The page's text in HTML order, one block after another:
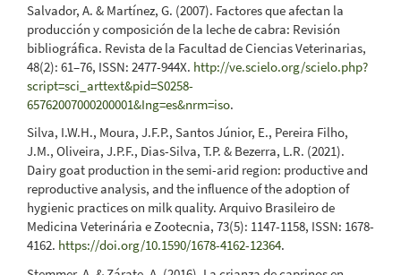
Salvador, A. & Martínez, G. (2007). Factores que afectan la
producción y composición de la leche de cabra: Revisión
bibliográfica. Revista de la Facultad de Ciencias Veterinarias,
48(2): 61–76, ISSN: 2477-944X. http://ve.scielo.org/scielo.php?
script=sci_arttext&pid=S0258-
65762007000200001&Ing=es&nrm=iso.
Silva, I.W.H., Moura, J.F.P., Santos Júnior, E., Pereira Filho,
J.M., Oliveira, J.P.F., Dias-Silva, T.P. & Bezerra, L.R. (2021).
Dairy goat production in the semi-arid region: productive and
reproductive analysis, and the influence of the adoption of
hygienic practices on milk quality. Arquivo Brasileiro de
Medicina Veterinária e Zootecnia, 73(5): 1147-1158, ISSN: 1678-
4162. https://doi.org/10.1590/1678-4162-12364.